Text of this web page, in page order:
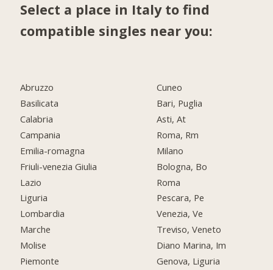
Select a place in Italy to find
compatible singles near you:
Abruzzo
Basilicata
Calabria
Campania
Emilia-romagna
Friuli-venezia Giulia
Lazio
Liguria
Lombardia
Marche
Molise
Piemonte
Cuneo
Bari, Puglia
Asti, At
Roma, Rm
Milano
Bologna, Bo
Roma
Pescara, Pe
Venezia, Ve
Treviso, Veneto
Diano Marina, Im
Genova, Liguria